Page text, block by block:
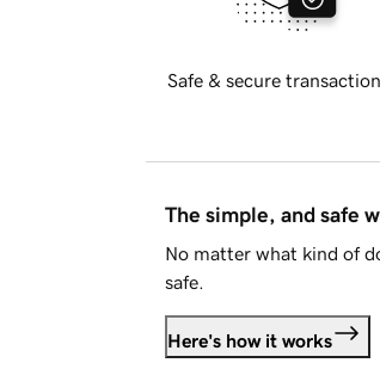
Safe & secure
The simple, and safe
No matter what kind of
safe.
Here's how it works